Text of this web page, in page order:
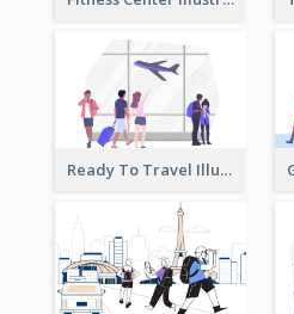
Ready To Travel Illustration